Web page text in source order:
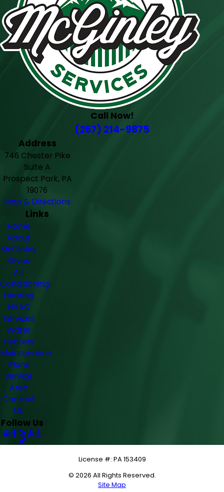
Call Now!
(267) 214-9875
Address
746 Chester Pike
Suite A
Prospect Park, PA
19076
Map & Directions
Links
Home
About
McGinley
Gives
Air
Conditioning
Heating
HVAC
Services
Water
Heaters
Maintenance
Plans
Service
Area
Contact
Us
Follow Us
License #: PA 153409
© 2026 All Rights Reserved.
Site Map